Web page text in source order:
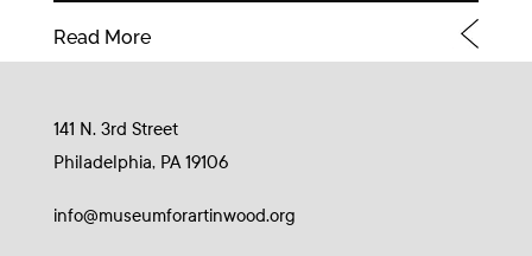
Read More
141 N. 3rd Street
Philadelphia, PA 19106
info@museumforartinwood.org